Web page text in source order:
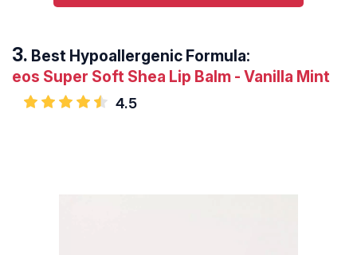
Best Hypoallergenic Formula:
eos Super Soft Shea Lip Balm - Vanilla Mint
4.5